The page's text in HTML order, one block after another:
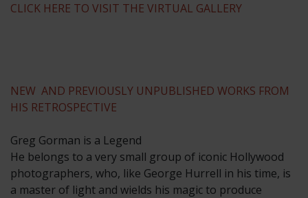
CLICK HERE TO VISIT THE VIRTUAL GALLERY
NEW AND PREVIOUSLY UNPUBLISHED WORKS FROM
HIS RETROSPECTIVE
Greg Gorman is a Legend
He belongs to a very small group of iconic Hollywood
photographers, who, like George Hurrell in his time, is
a master of light and wields his magic to produce